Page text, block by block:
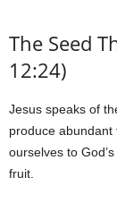
The Seed
12:24)
Jesus speaks of
produce
ourselves to
fruit.